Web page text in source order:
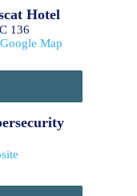
Hotel
136
Map